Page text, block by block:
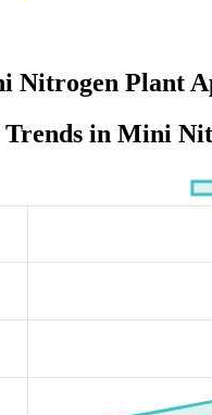
Nitrogen Plant
Trends in Mini